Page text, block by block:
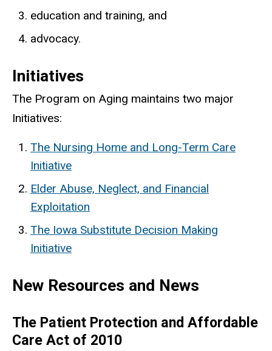
education and training, and
advocacy.
Initiatives
The Program on Aging maintains two major
Initiatives:
The Nursing Home and Long-Term Care
Initiative
Elder Abuse, Neglect, and Financial
Exploitation
The Iowa Substitute Decision Making
Initiative
New Resources and News
The Patient Protection and Affordable
Care Act of 2010